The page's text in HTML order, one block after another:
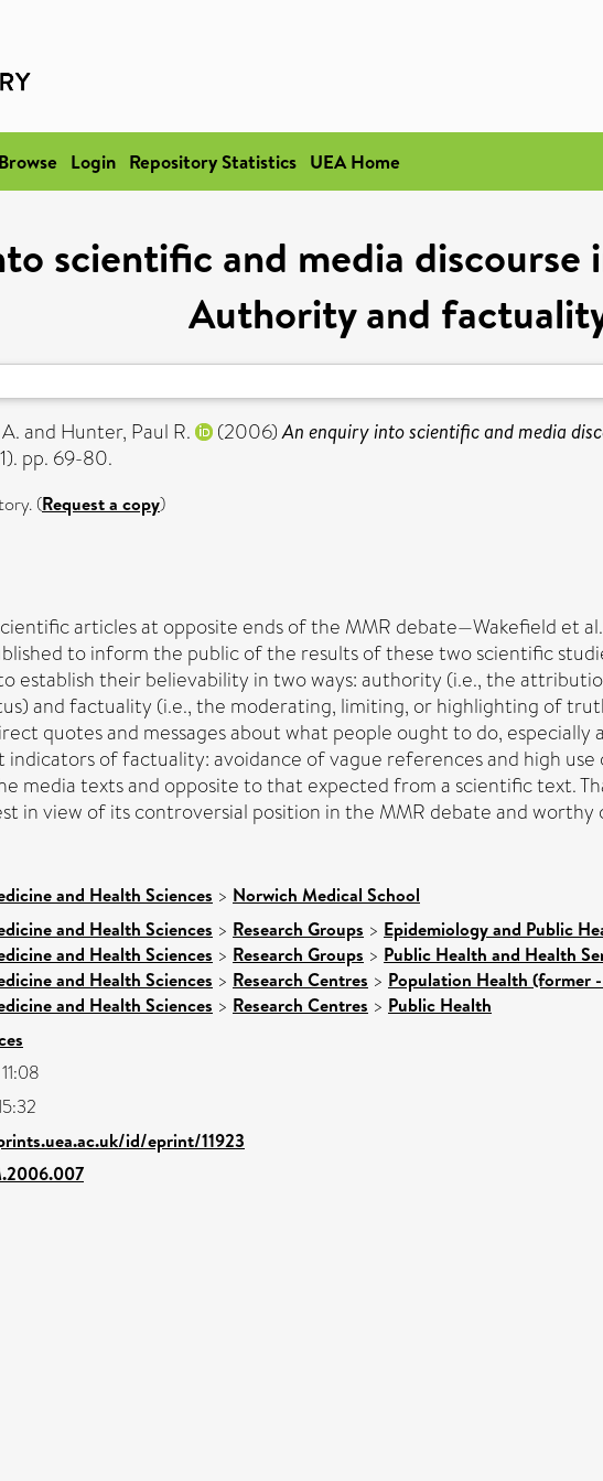
Browse Login Repository Statistics UEA Home
scientific and media
Authority and
and Hunter, Paul R. (2006)An enquiry into scientific and media
pp. 69-80.
(Request a copy)
articles at opposite ends of the MMR debate—Wakefield et
to inform the public of the results of these two scientific
establish their believability in two ways: authority (i.e., the
and factuality (i.e., the moderating, limiting, or highlighting of
quotes and messages about what people ought to do,
of factuality: avoidance of vague references and high use
media texts and opposite to that expected from a scientific text.
in view of its controversial position in the MMR debate and
and Health Sciences > Norwich Medical School
and Health Sciences > Research Groups > Epidemiology and Public
and Health Sciences > Research Groups > Public Health and Health
and Health Sciences > Research Centres > Population Health (former
and Health Sciences > Research Centres > Public Health
id/eprint/11923